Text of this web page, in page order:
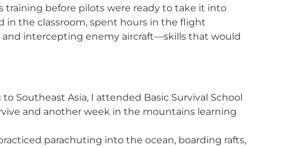
training before pilots were ready to take it into
in the classroom, spent hours in the flight
intercepting enemy aircraft—skills that would
Southeast Asia, I attended Basic Survival School
and another week in the mountains learning
parachuting into the ocean, boarding rafts,